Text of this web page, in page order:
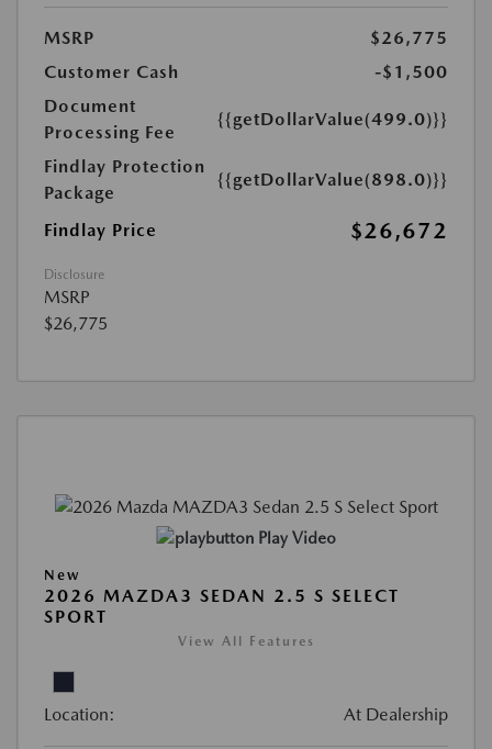
MSRP
$26,775
Customer Cash
-$1,500
Document
Processing Fee
{{getDollarValue(499.0)}}
Findlay Protection
Package
{{getDollarValue(898.0)}}
Findlay Price $26,672
Disclosure
MSRP
$26,775
Play Video
New
2026 MAZDA3 SEDAN 2.5 S SELECT
SPORT
View All Features
Location: At Dealership